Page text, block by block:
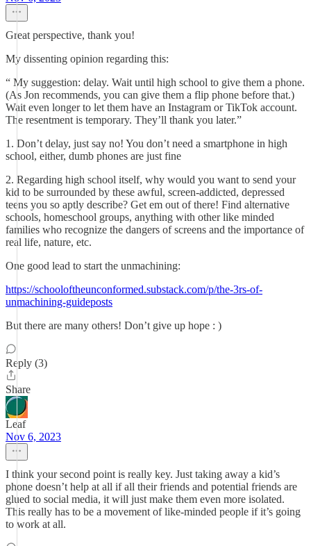
Great perspective, thank you!
My dissenting opinion regarding this:
“ My suggestion: delay. Wait until high school to give them a phone.
(As Jon recommends, you can give them a flip phone before that.)
Wait even longer to let them have an Instagram or TikTok account.
The resentment is temporary. They’ll thank you later.”
1. Don’t delay, just say no! You don’t need a smartphone in high
school, either, dumb phones are just fine
2. Regarding high school itself, why would you want to send your
kid to be surrounded by these awful, screen-addicted, depressed
teens you so aptly describe? Get em out of there! Find alternative
schools, homeschool groups, anything with other like minded
families who recognize the dangers of screens and the importance of
real life, nature, etc.
One good lead to start the unmachining:
https://schooloftheunconformed.substack.com/p/the-3rs-of-
unmachining-guideposts
But there are many others! Don’t give up hope : )
Reply (3)
Share
Leaf
Nov 6, 2023
I think your second point is really key. Just taking away a kid’s
phone doesn’t help at all if all their friends and potential friends are
glued to social media, it will just make them even more isolated.
This really has to be a movement of like-minded people if it’s going
to work at all.